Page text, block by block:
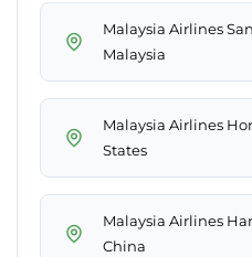
Malaysia Airlines
Malaysia
Malaysia Airlines
States
Malaysia Airlines
China